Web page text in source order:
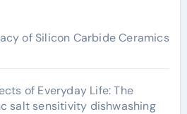
of Silicon Carbide Ceramics
of Everyday Life: The
salt sensitivity dishwashing